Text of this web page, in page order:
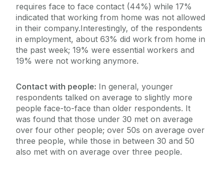
requires face to face contact (44%) while 17%
indicated that working from home was not allowed
in their company.Interestingly, of the respondents
in employment, about 63% did work from home in
the past week; 19% were essential workers and
19% were not working anymore.
Contact with people: In general, younger
respondents talked on average to slightly more
people face-to-face than older respondents. It
was found that those under 30 met on average
over four other people; over 50s on average over
three people, while those in between 30 and 50
also met with on average over three people.